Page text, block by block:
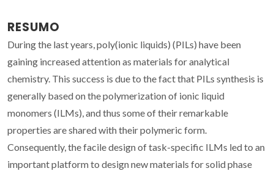
RESUMO
During the last years, poly(ionic liquids) (PILs) have been
gaining increased attention as materials for analytical
chemistry. This success is due to the fact that PILs synthesis is
generally based on the polymerization of ionic liquid
monomers (ILMs), and thus some of their remarkable
properties are shared with their polymeric form.
Consequently, the facile design of task-specific ILMs led to an
important platform to design new materials for solid phase